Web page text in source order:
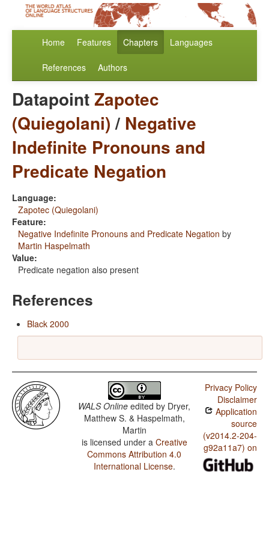
Home Features Chapters Languages
References Authors
DatapointZapotec
(Quiegolani)/ Negative
Indefinite Pronouns and
Predicate Negation
Language:
Zapotec (Quiegolani)
Feature:
Negative Indefinite Pronouns and Predicate Negation by
Martin Haspelmath
Value:
Predicate negation also present
References
Black 2000
WALS Online edited by Dryer,
Matthew S. & Haspelmath,
Martin
is licensed under a Creative
Commons Attribution 4.0
International License.
Privacy Policy
Disclaimer
Application
source
(v2014.2-204-
g92a11a7) on